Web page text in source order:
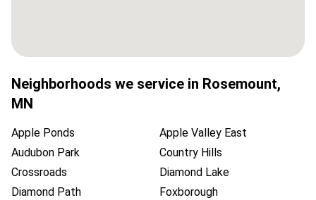
Neighborhoods we service in Rosemount,
MN
Apple Ponds
Apple Valley East
Audubon Park
Country Hills
Crossroads
Diamond Lake
Diamond Path
Foxborough